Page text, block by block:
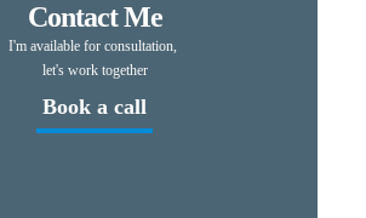
Contact Me
I'm available for consultation,
let's work together
Book a call